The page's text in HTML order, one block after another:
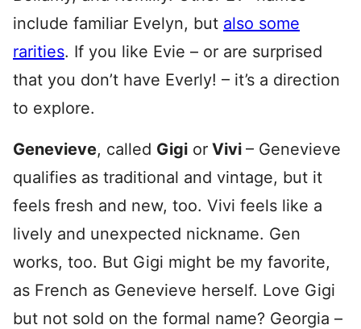
include familiar Evelyn, but also some
rarities. If you like Evie – or are surprised
that you don’t have Everly! – it’s a direction
to explore.
Genevieve, called Gigi or Vivi – Genevieve
qualifies as traditional and vintage, but it
feels fresh and new, too. Vivi feels like a
lively and unexpected nickname. Gen
works, too. But Gigi might be my favorite,
as French as Genevieve herself. Love Gigi
but not sold on the formal name? Georgia –